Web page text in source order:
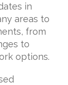
in
areas to
from
to
options.